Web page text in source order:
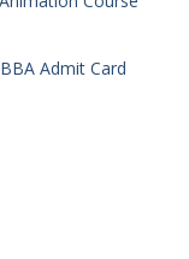
Admit Card